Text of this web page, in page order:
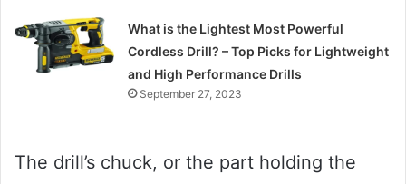
What is the Lightest Most Powerful
Cordless Drill? – Top Picks for Lightweight
and High Performance Drills
September 27, 2023
The drill’s chuck, or the part holding the